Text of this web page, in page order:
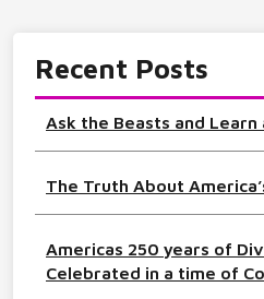
Recent Posts
Ask the Beasts and Learn
The Truth About
Americas 250 years of
Celebrated in a time of